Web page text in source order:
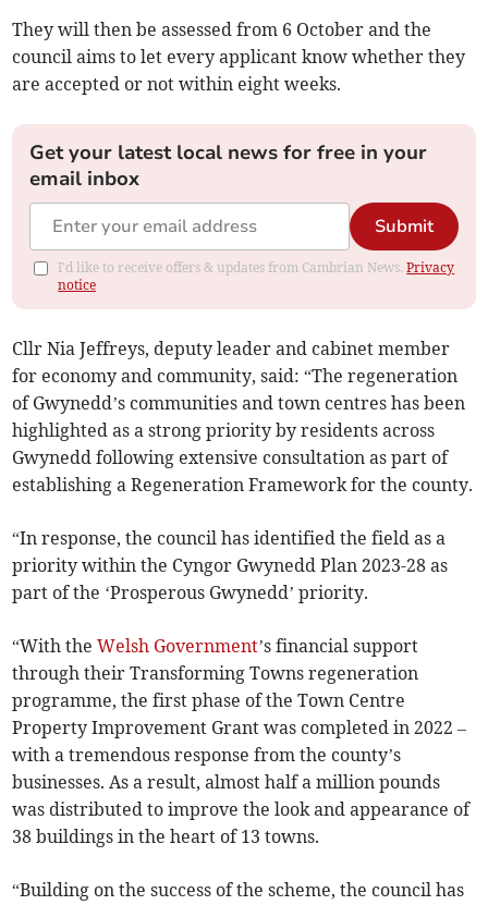
They will then be assessed from 6 October and the
council aims to let every applicant know whether they
are accepted or not within eight weeks.
Get your latest local news for free in your
email inbox
Submit
I'd like to receive offers & updates from Cambrian News.Privacy
notice
Cllr Nia Jeffreys, deputy leader and cabinet member
for economy and community, said: “The regeneration
of Gwynedd’s communities and town centres has been
highlighted as a strong priority by residents across
Gwynedd following extensive consultation as part of
establishing a Regeneration Framework for the county.
“In response, the council has identified the field as a
priority within the Cyngor Gwynedd Plan 2023-28 as
part of the ‘Prosperous Gwynedd’ priority.
“With theWelsh Government’s financial support
through their Transforming Towns regeneration
programme, the first phase of the Town Centre
Property Improvement Grant was completed in 2022 –
with a tremendous response from the county’s
businesses. As a result, almost half a million pounds
was distributed to improve the look and appearance of
38 buildings in the heart of 13 towns.
“Building on the success of the scheme, the council has